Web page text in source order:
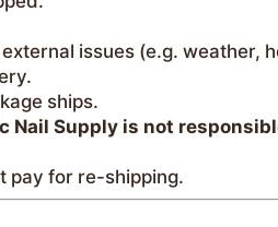
issues (e.g. weather,
ships.
Nail Supply is not
pay for re-shipping.